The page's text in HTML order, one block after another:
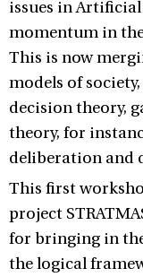
issues in
momentum in
This is now
models of
decision theory,
theory, for
deliberation and
This first
project
for bringing in
the logical